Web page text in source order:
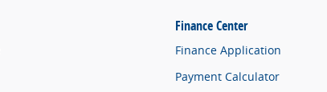
Finance Center
Finance Application
Payment Calculator